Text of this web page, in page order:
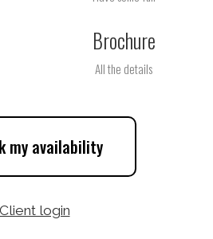
Brochure
All the details
my availability
Client login